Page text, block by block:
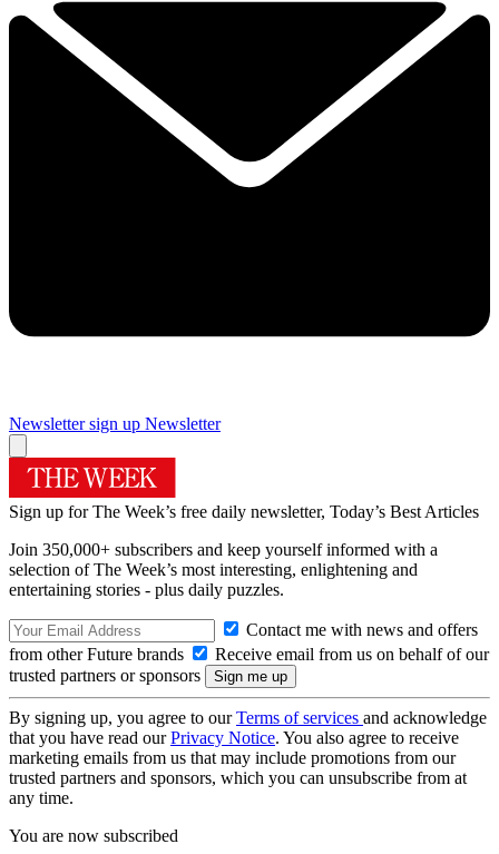
Newsletter sign up Newsletter
Sign up for The Week’s free daily newsletter, Today’s Best Articles
Join 350,000+ subscribers and keep yourself informed with a
selection of The Week’s most interesting, enlightening and
entertaining stories - plus daily puzzles.
Contact me with news and offers
from other Future brands
Receive email from us on behalf of our
trusted partners or sponsors
By signing up, you agree to ourTerms of services and acknowledge
that you have read ourPrivacy Notice. You also agree to receive
marketing emails from us that may include promotions from our
trusted partners and sponsors, which you can unsubscribe from at
any time.
You are now subscribed